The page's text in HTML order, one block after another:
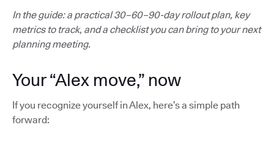
In the guide: a practical 30–60–90-day rollout plan, key
metrics to track, and a checklist you can bring to your next
planning meeting.
Your “Alex move,” now
If you recognize yourself in Alex, here’s a simple path
forward: